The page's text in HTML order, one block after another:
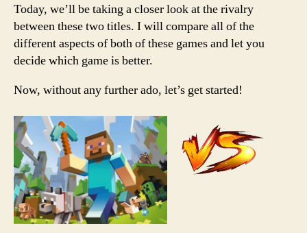
Today, we’ll be taking a closer look at the rivalry
between these two titles. I will compare all of the
different aspects of both of these games and let you
decide which game is better.
Now, without any further ado, let’s get started!